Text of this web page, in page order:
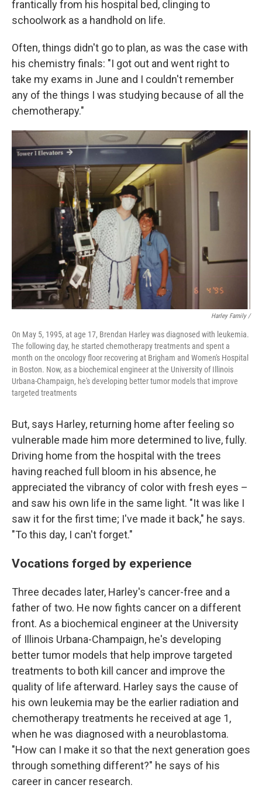
frantically from his hospital bed, clinging to
schoolwork as a handhold on life.
Often, things didn't go to plan, as was the case with
his chemistry finals: "I got out and went right to
take my exams in June and I couldn't remember
any of the things I was studying because of all the
chemotherapy."
Harley Family /
On May 5, 1995, at age 17, Brendan Harley was diagnosed with leukemia.
The following day, he started chemotherapy treatments and spent a
month on the oncology floor recovering at Brigham and Women's Hospital
in Boston. Now, as a biochemical engineer at the University of Illinois
Urbana-Champaign, he's developing better tumor models that improve
targeted treatments
But, says Harley, returning home after feeling so
vulnerable made him more determined to live, fully.
Driving home from the hospital with the trees
having reached full bloom in his absence, he
appreciated the vibrancy of color with fresh eyes –
and saw his own life in the same light. "It was like I
saw it for the first time; I've made it back," he says.
"To this day, I can't forget."
Vocations forged by experience
Three decades later, Harley's cancer-free and a
father of two. He now fights cancer on a different
front. As a biochemical engineer at the University
of Illinois Urbana-Champaign, he's developing
better tumor models that help improve targeted
treatments to both kill cancer and improve the
quality of life afterward. Harley says the cause of
his own leukemia may be the earlier radiation and
chemotherapy treatments he received at age 1,
when he was diagnosed with a neuroblastoma.
"How can I make it so that the next generation goes
through something different?" he says of his
career in cancer research.